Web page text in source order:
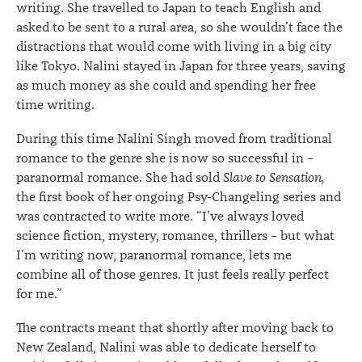
writing. She travelled to Japan to teach English and
asked to be sent to a rural area, so she wouldn’t face the
distractions that would come with living in a big city
like Tokyo. Nalini stayed in Japan for three years, saving
as much money as she could and spending her free
time writing.
During this time Nalini Singh moved from traditional
romance to the genre she is now so successful in –
paranormal romance. She had sold Slave to Sensation,
the first book of her ongoing Psy-Changeling series and
was contracted to write more. “I’ve always loved
science fiction, mystery, romance, thrillers – but what
I’m writing now, paranormal romance, lets me
combine all of those genres. It just feels really perfect
for me.”
The contracts meant that shortly after moving back to
New Zealand, Nalini was able to dedicate herself to